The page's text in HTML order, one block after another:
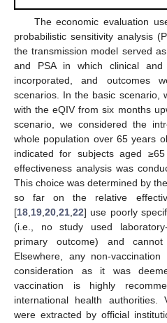
The economic evaluation
probabilistic sensitivity analysis
the transmission model served
and PSA in which clinical and
incorporated, and outcomes
scenarios. In the basic scenario,
with the eQIV from six months
scenario, we considered the
whole population over 65 years
indicated for subjects aged
effectiveness analysis was
This choice was determined by
so far on the relative
[18,19,20,21,22] use poorly
(i.e., no study used
primary outcome) and
Elsewhere, any non-
consideration as it was
vaccination is highly
international health authorities.
were extracted by official